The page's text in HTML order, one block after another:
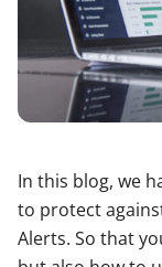
In this blog, we
to protect
Alerts. So that